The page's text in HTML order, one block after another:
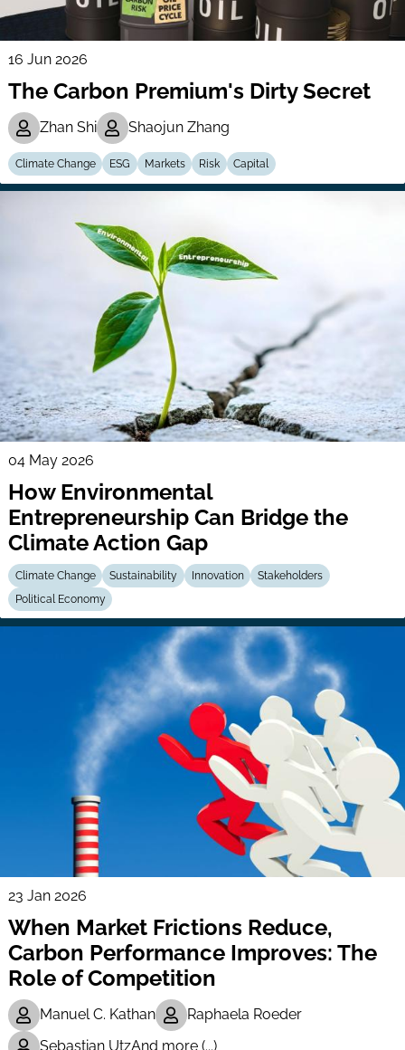
16 Jun 2026
The Carbon Premium's Dirty Secret
Zhan Shi Shaojun Zhang
Climate Change ESG Markets Risk Capital
04 May 2026
How Environmental
Entrepreneurship Can Bridge the
Climate Action Gap
Climate Change Sustainability Innovation
Stakeholders
Political Economy
23 Jan 2026
When Market Frictions Reduce,
Carbon Performance Improves: The
Role of Competition
Manuel C. Kathan
Raphaela Roeder
Sebastian UtzAnd more (...)